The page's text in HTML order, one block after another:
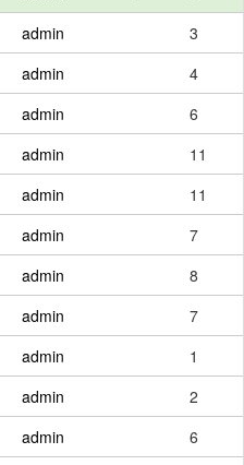
admin
3
admin
4
admin
6
admin
11
admin
11
admin
7
admin
8
admin
7
admin
1
admin
2
admin
6